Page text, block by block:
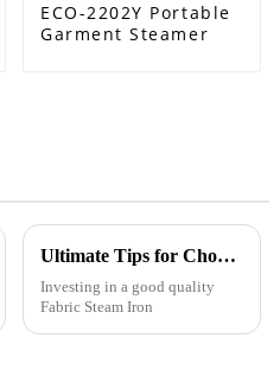
ECO-2202Y Portable
Garment Steamer
Ultimate Tips for Choosing the Best Fabric Steam Iron?
Investing in a good quality
Fabric Steam Iron